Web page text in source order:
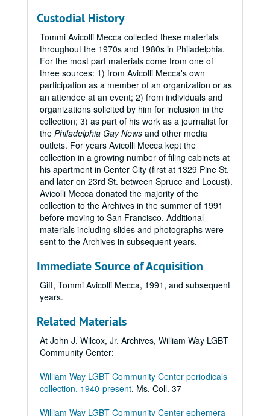
Custodial History
Tommi Avicolli Mecca collected these materials
throughout the 1970s and 1980s in Philadelphia.
For the most part materials come from one of
three sources: 1) from Avicolli Mecca's own
participation as a member of an organization or as
an attendee at an event; 2) from individuals and
organizations solicited by him for inclusion in the
collection; 3) as part of his work as a journalist for
the Philadelphia Gay News and other media
outlets. For years Avicolli Mecca kept the
collection in a growing number of filing cabinets at
his apartment in Center City (first at 1329 Pine St.
and later on 23rd St. between Spruce and Locust).
Avicolli Mecca donated the majority of the
collection to the Archives in the summer of 1991
before moving to San Francisco. Additional
materials including slides and photographs were
sent to the Archives in subsequent years.
Immediate Source of Acquisition
Gift, Tommi Avicolli Mecca, 1991, and subsequent
years.
Related Materials
At John J. Wilcox, Jr. Archives, William Way LGBT
Community Center:
William Way LGBT Community Center periodicals
collection, 1940-present, Ms. Coll. 37
William Way LGBT Community Center ephemera